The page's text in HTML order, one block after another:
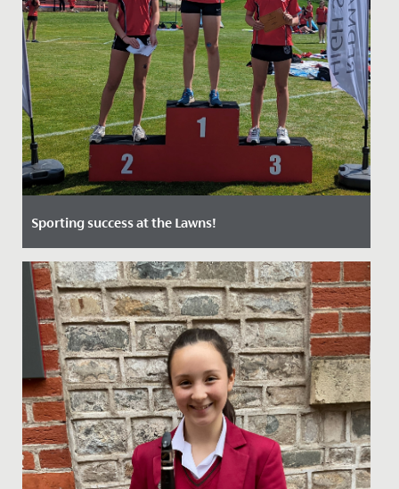
Sporting success at the Lawns!
Date Posted: 24 June, 2022
Students, staff and guests all enjoyed a wonderfully
sunny, exciting and competitive first Sports Day at The
Lawns on...